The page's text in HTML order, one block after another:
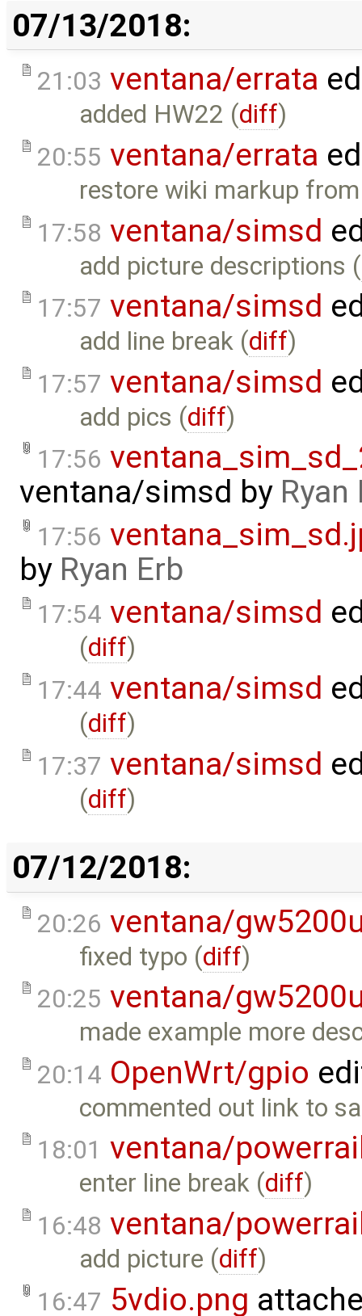
07/13/2018:
21:03 ventana/errata
added HW22 (diff)
20:55 ventana/errata
restore wiki markup
17:58 ventana/simsd
add picture descriptions (
17:57 ventana/simsd
add line break (diff)
17:57 ventana/simsd
add pics (diff)
17:56
ventana/simsd by Ryan
17:56
by Ryan Erb
17:54 ventana/simsd
(diff)
17:44 ventana/simsd
(diff)
17:37 ventana/simsd
(diff)
07/12/2018:
20:26 ventana/
fixed typo (diff)
20:25 ventana/
made example more
20:14 OpenWrt/gpio
commented out link to
18:01 ventana/
enter line break (diff)
16:48 ventana/
add picture (diff)
16:47 5vdio.png